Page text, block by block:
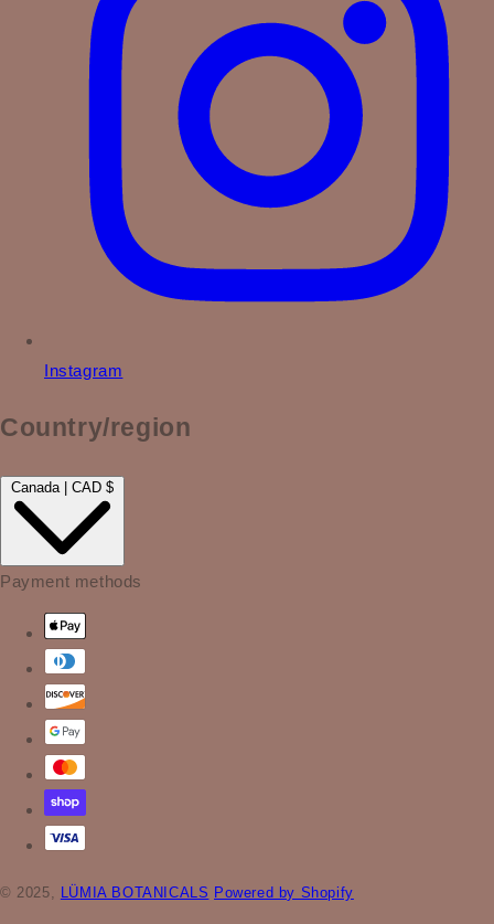
Instagram
Country/region
Canada | CAD $
Payment methods
© 2025, LÜMIA BOTANICALS Powered by Shopify